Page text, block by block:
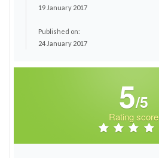
19 January 2017
Published on:
24 January 2017
5/5
Rating score